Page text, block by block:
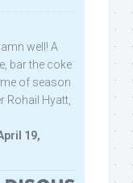
well! A
bar the coke
of season
Rohail Hyatt,
19,